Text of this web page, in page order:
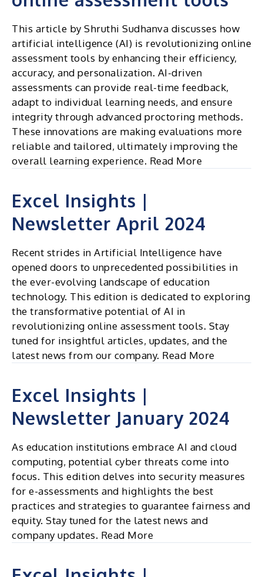
This article by Shruthi Sudhanva discusses how
artificial intelligence (AI) is revolutionizing online
assessment tools by enhancing their efficiency,
accuracy, and personalization. AI-driven
assessments can provide real-time feedback,
adapt to individual learning needs, and ensure
integrity through advanced proctoring methods.
These innovations are making evaluations more
reliable and tailored, ultimately improving the
overall learning experience. Read More
Excel Insights |
Newsletter April 2024
Recent strides in Artificial Intelligence have
opened doors to unprecedented possibilities in
the ever-evolving landscape of education
technology. This edition is dedicated to exploring
the transformative potential of AI in
revolutionizing online assessment tools. Stay
tuned for insightful articles, updates, and the
latest news from our company. Read More
Excel Insights |
Newsletter January 2024
As education institutions embrace AI and cloud
computing, potential cyber threats come into
focus. This edition delves into security measures
for e-assessments and highlights the best
practices and strategies to guarantee fairness and
equity. Stay tuned for the latest news and
company updates. Read More